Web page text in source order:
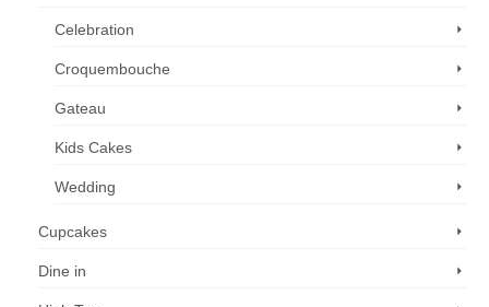
Celebration
Croquembouche
Gateau
Kids Cakes
Wedding
Cupcakes
Dine in